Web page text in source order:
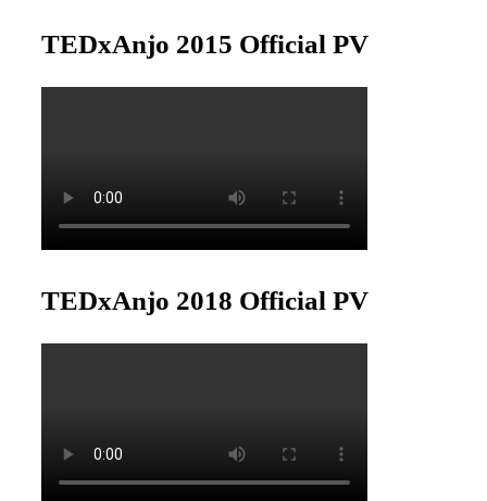
TEDxAnjo 2015 Official PV
TEDxAnjo 2018 Official PV